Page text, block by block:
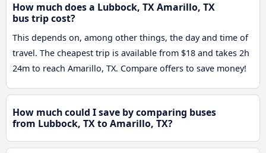
How much does a Lubbock, TX Amarillo, TX
bus trip cost?
This depends on, among other things, the day and time of
travel. The cheapest trip is available from $18 and takes 2h
24m to reach Amarillo, TX. Compare offers to save money!
How much could I save by comparing buses
from Lubbock, TX to Amarillo, TX?